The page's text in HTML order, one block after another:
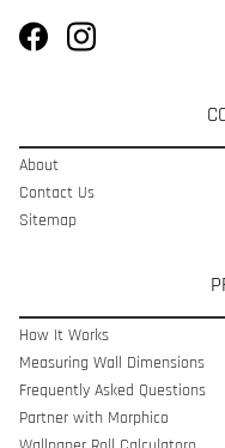
About
Contact Us
Sitemap
How It Works
Measuring Wall Dimensions
Frequently Asked Questions
Partner with Morphico